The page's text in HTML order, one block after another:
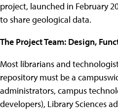
project, launched in February
to share geological data.
The Project Team: Design,
Most librarians and
repository must be a
administrators, campus
developers), Library Sciences